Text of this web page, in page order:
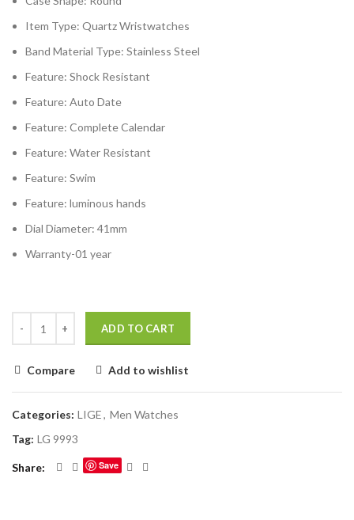
Item Type: Quartz Wristwatches
Band Material Type: Stainless Steel
Feature: Shock Resistant
Feature: Auto Date
Feature: Complete Calendar
Feature: Water Resistant
Feature: Swim
Feature: luminous hands
Dial Diameter: 41mm
Warranty-01 year
ADD TO CART
Compare Add to wishlist
Categories: LIGE, Men Watches
Tag: LG 9993
Share Save